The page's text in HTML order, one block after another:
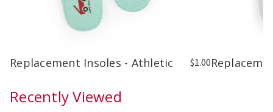
Replacement Insoles - Athletic $1.00
Recently Viewed